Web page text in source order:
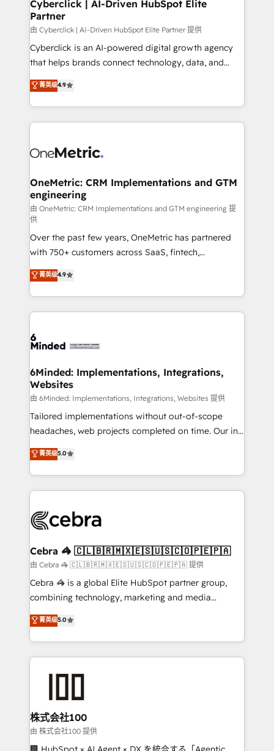
Cyberclick | AI-Driven HubSpot Elite
Partner
由 Cyberclick | AI-Driven HubSpot Elite Partner 提供
Cyberclick is an AI-powered digital growth agency
that helps brands connect technology, data, and
creativity to achieve measurable results. Founded in
Barcelona and operating across Spain, LATAM, and
the UK, we support global companies in building
smarter marketing, sales, and customer success
Iberia (Spain & Portugal), we combine human insight
growth. Our multidisciplinary team designs solutions
that simplify complexity, boost performance, and
turn innovation into real impact. 🌍 Highlights •
HubSpot Partner since 2012 • 2022 EMEA Impact
Award: Best Integration • 150+ successful HubSpot
projects • Clients in 30+ industries • Proprietary
technology for integrations • Multilingual team:
English, Spanish, Portuguese & Italian 👉 Grow
smarter with AI and HubSpot.
菁英级4.9
OneMetric: CRM Implementations and GTM
engineering
由 OneMetric: CRM Implementations and GTM engineering 提
供
Over the past few years, OneMetric has partnered
with 750+ customers across SaaS, fintech,
healthcare, real estate, and other industries. With
150+ HubSpot-certified experts, we deliver scalable
solutions to complex GTM and RevOps challenges.
Our Expertise 🔹 Onboarding & Implementation:
tailored to your GTM motion. 🔹 Migrations: Move
downtime. 🔹 RevOps Strategy: Align teams,
processes, and data to drive revenue efficiency. 🔹
Integrations: Connect HubSpot with your tech stack
for better adoption. 🔹 Custom Solutions: Build
tailored apps, workflows, and configurations. We are
our commitment to data security and compliance. At
OneMetric, we help revenue teams focus on the
菁英级4.9
6Minded: Implementations, Integrations,
Websites
由 6Minded: Implementations, Integrations, Websites 提供
Tailored implementations without out-of-scope
headaches, web projects completed on time. Our in-
house team of certified CRM architects, experts,
developers, designers, and marketers handles all
aspects of your HubSpot. ✨ 400+ global clients ✨
100+ seamless migrations from 15+ different CRMs
implementations, and 5,000+ pages ✨ CS: Clients
CS: 245% organic growth & +751% new visitors for a
full-funnel HubSpot project ✨ CS: 415% conversion
boost with a new HubSpot site Recognized leaders:
🏆 HubSpot Platform Migration Impact Award 🏆
Inbound Campaign of the Year 🏆 Gold AVA Digital
Award for Best Website 🌟 Accreditations: CRM
菁英级5.0
Cebra 🦓 🇨🇱🇧🇷🇲🇽🇪🇸🇺🇸🇨🇴🇵🇪🇵🇦
由 Cebra 🦓 🇨🇱🇧🇷🇲🇽🇪🇸🇺🇸🇨🇴🇵🇪🇵🇦 提供
Cebra 🦓 is a global Elite HubSpot partner group,
combining technology, marketing and media
expertise across Latin America and Southern
Europe, with teams across 7 countries. Born in Chile,
we combine local insight with international reach to
help businesses grow through technology, creativity,
end solutions that integrate CRM, AI automation,
inbound and loop marketing, content, and digital
creativity. Our multicultural team works in Spanish,
Portuguese, and English to design scalable strategies
菁英级5.0
株式会社100
由 株式会社100 提供